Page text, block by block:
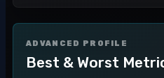
ADVANCED PROFILE
Best & Worst